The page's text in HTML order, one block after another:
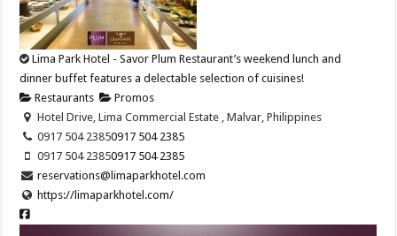
Lima Park Hotel - Savor Plum Restaurant’s weekend lunch and
dinner buffet features a delectable selection of cuisines!
Restaurants
Promos
Hotel Drive, Lima Commercial Estate , Malvar, Philippines
0917 504 23850917 504 2385
0917 504 23850917 504 2385
reservations@limaparkhotel.com
https://limaparkhotel.com/